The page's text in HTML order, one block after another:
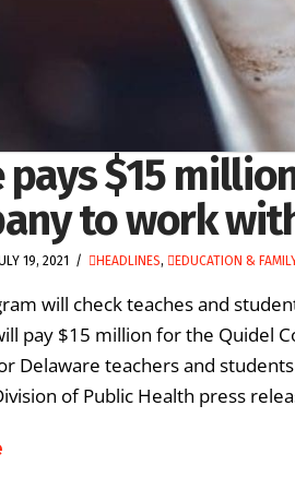
$15
to work
19, 2021 HEADLINES, EDUCATION &
will check teaches and
pay $15 million for the Quidel
Delaware teachers and
of Public Health press